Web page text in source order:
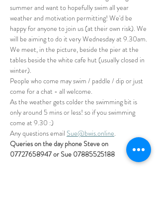
summer and want to hopefully swim all year
weather and motivation permitting! We'd be
happy for anyone to join us (at their own risk). We
will be aiming to do it very Wednesday at 9.30am.
We meet, in the picture, beside the pier at the
tables beside the white cafe hut (usually closed in
winter).
People who come may swim / paddle / dip or just
come for a chat - all welcome.
As the weather gets colder the swimming bit is
only around 5 mins or less! so if you swimming
come at 9.30 :)
Any questions email Sue@bwis.online.
Queries on the day phone Steve on
07727658947 or Sue 07885525188